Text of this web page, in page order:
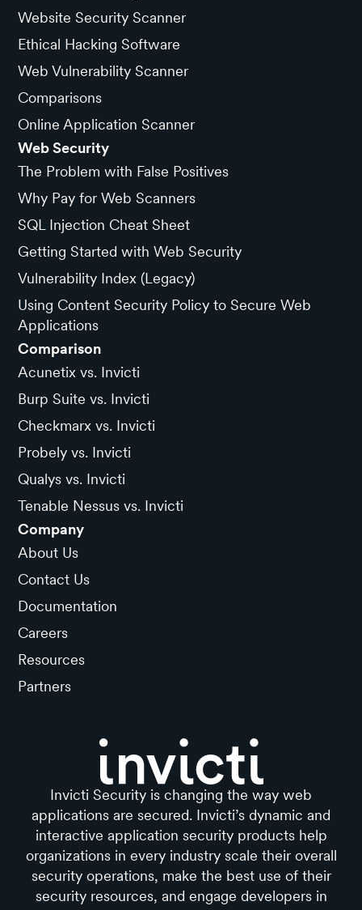
Website Security Scanner
Ethical Hacking Software
Web Vulnerability Scanner
Comparisons
Online Application Scanner
Web Security
The Problem with False Positives
Why Pay for Web Scanners
SQL Injection Cheat Sheet
Getting Started with Web Security
Vulnerability Index (Legacy)
Using Content Security Policy to Secure Web
Applications
Comparison
Acunetix vs. Invicti
Burp Suite vs. Invicti
Checkmarx vs. Invicti
Probely vs. Invicti
Qualys vs. Invicti
Tenable Nessus vs. Invicti
Company
About Us
Contact Us
Documentation
Careers
Resources
Partners
Invicti Security is changing the way web
applications are secured. Invicti’s dynamic and
interactive application security products help
organizations in every industry scale their overall
security operations, make the best use of their
security resources, and engage developers in